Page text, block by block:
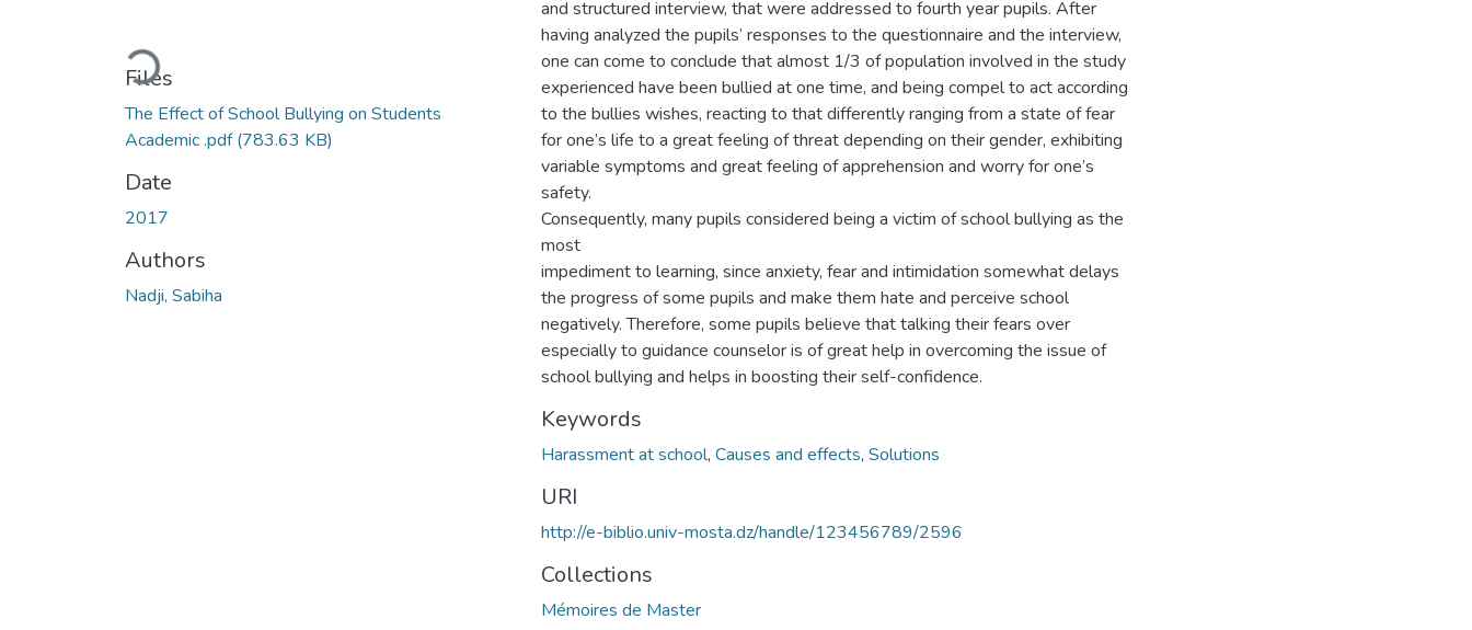
Loading...
Files
The Effect of School Bullying on Students
Academic .pdf(783.63 KB)
Date
2017
Authors
Nadji, Sabiha
and structured interview, that were addressed to fourth year pupils. After
having analyzed the pupils’ responses to the questionnaire and the interview,
one can come to conclude that almost 1/3 of population involved in the study
experienced have been bullied at one time, and being compel to act according
to the bullies wishes, reacting to that differently ranging from a state of fear
for one’s life to a great feeling of threat depending on their gender, exhibiting
variable symptoms and great feeling of apprehension and worry for one’s
safety.
Consequently, many pupils considered being a victim of school bullying as the
most
impediment to learning, since anxiety, fear and intimidation somewhat delays
the progress of some pupils and make them hate and perceive school
negatively. Therefore, some pupils believe that talking their fears over
especially to guidance counselor is of great help in overcoming the issue of
school bullying and helps in boosting their self-confidence.
Keywords
Harassment at school, Causes and effects, Solutions
URI
http://e-biblio.univ-mosta.dz/handle/123456789/2596
Collections
Mémoires de Master